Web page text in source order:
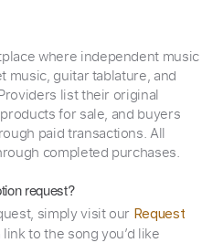
where independent music
music, guitar tablature, and
list their original
for sale, and buyers
paid transactions. All
completed purchases.
request?
simply visit our Request
to the song you’d like